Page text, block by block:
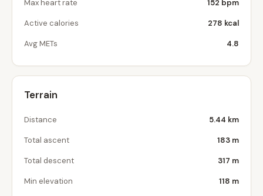
Max heart rate 152 bpm
Active calories 278 kcal
Avg METs 4.8
Terrain
Distance 5.44 km
Total ascent 183 m
Total descent 317 m
Min elevation 118 m